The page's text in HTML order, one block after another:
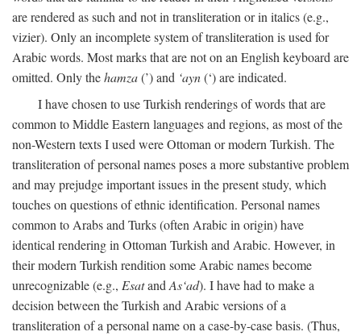
are rendered as such and not in transliteration or in italics (e.g.,
vizier). Only an incomplete system of transliteration is used for
Arabic words. Most marks that are not on an English keyboard are
omitted. Only thehamza(’) and ‘ayn(‘) are indicated.
I have chosen to use Turkish renderings of words that are
common to Middle Eastern languages and regions, as most of the
non-Western texts I used were Ottoman or modern Turkish. The
transliteration of personal names poses a more substantive problem
and may prejudge important issues in the present study, which
touches on questions of ethnic identification. Personal names
common to Arabs and Turks (often Arabic in origin) have
identical rendering in Ottoman Turkish and Arabic. However, in
their modern Turkish rendition some Arabic names become
unrecognizable (e.g., Esatand As‘ad). I have had to make a
decision between the Turkish and Arabic versions of a
transliteration of a personal name on a case-by-case basis. (Thus,